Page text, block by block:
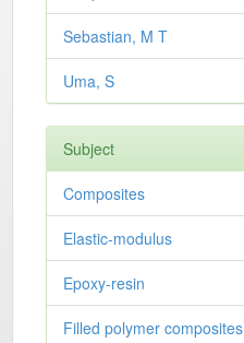
Sebastian, M T
Uma, S
Subject
Composites
Elastic-modulus
Epoxy-resin
Filled polymer composites